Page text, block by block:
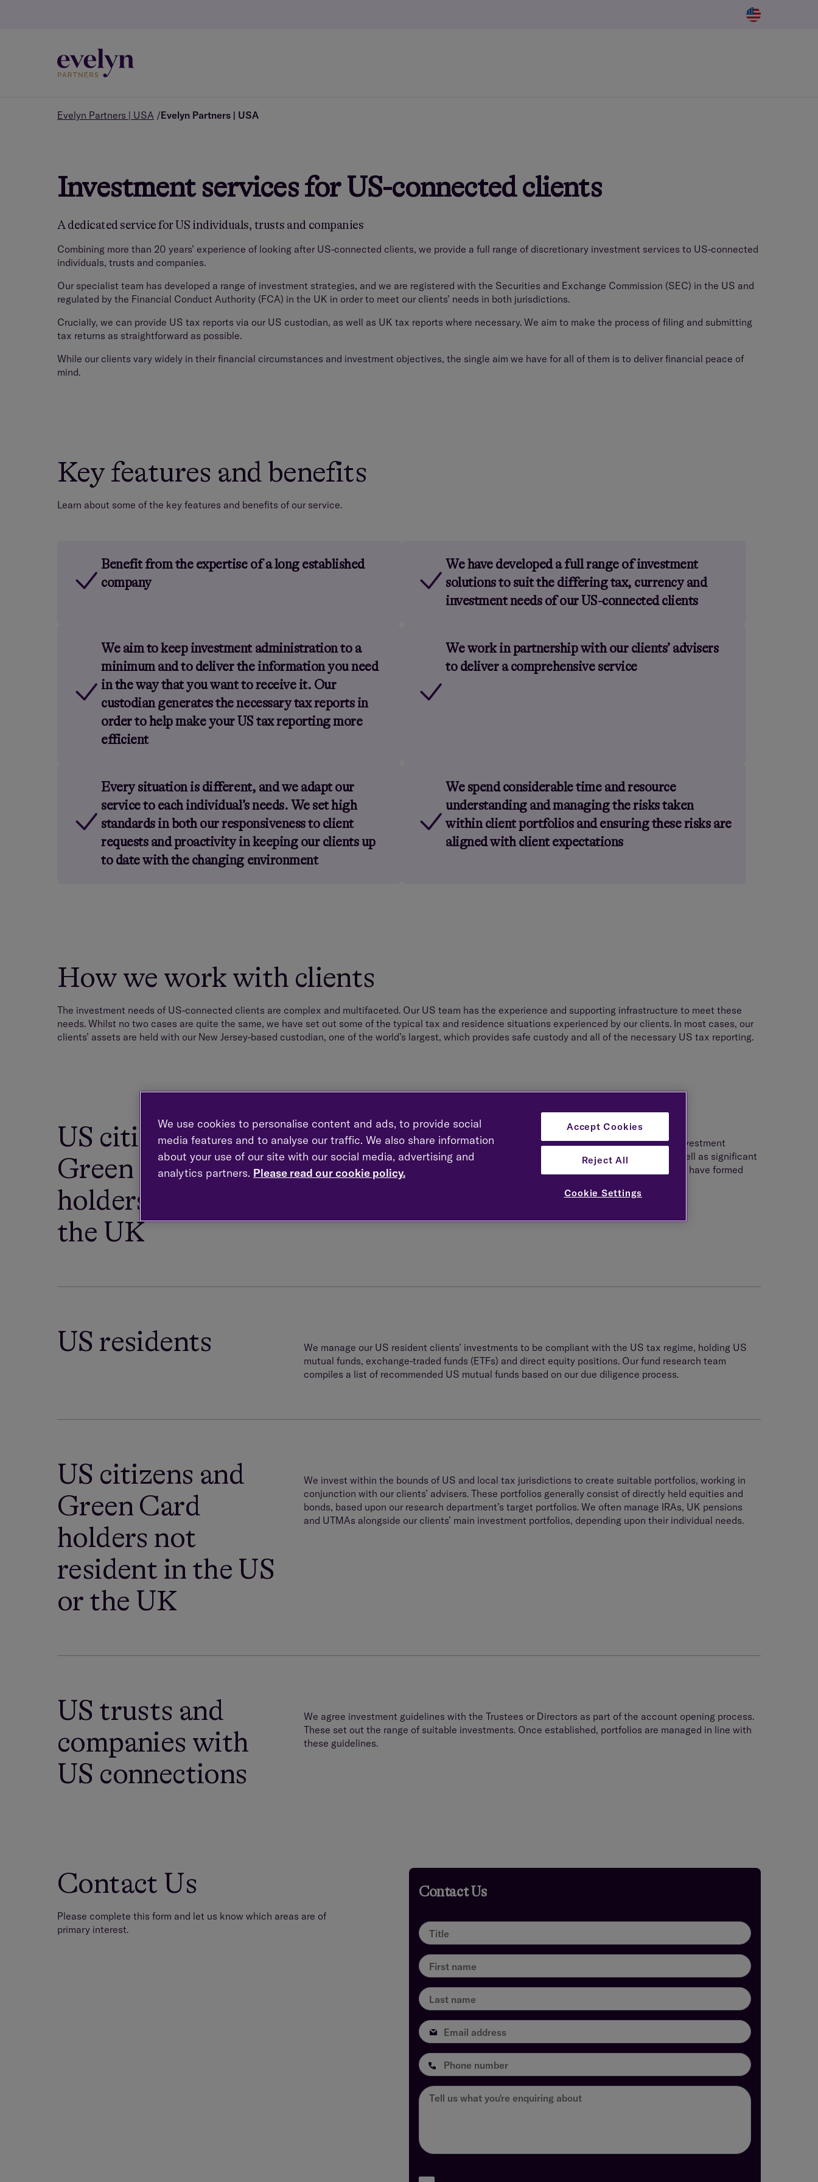
Evelyn Partners | USA Evelyn Partners | USA
Investment services for US-connected clients
A dedicated service for US individuals, trusts and companies
Combining more than 20 years’ experience of looking after US-connected clients, we provide a full range of discretionary investment services to US-connected
individuals, trusts and companies.
Our specialist team has developed a range of investment strategies, and we are registered with the Securities and Exchange Commission (SEC) in the US and
regulated by the Financial Conduct Authority (FCA) in the UK in order to meet our clients’ needs in both jurisdictions.
Crucially, we can provide US tax reports via our US custodian, as well as UK tax reports where necessary. We aim to make the process of filing and submitting
tax returns as straightforward as possible.
While our clients vary widely in their financial circumstances and investment objectives, the single aim we have for all of them is to deliver financial peace of
mind.
Key features and benefits
Learn about some of the key features and benefits of our service.
Benefit from the expertise of a long established
company
We have developed a full range of investment
solutions to suit the differing tax, currency and
investment needs of our US-connected clients
We aim to keep investment administration to a
minimum and to deliver the information you need
in the way that you want to receive it. Our
custodian generates the necessary tax reports in
order to help make your US tax reporting more
efficient
We work in partnership with our clients’ advisers
to deliver a comprehensive service
Every situation is different, and we adapt our
service to each individual’s needs. We set high
standards in both our responsiveness to client
requests and proactivity in keeping our clients up
to date with the changing environment
We spend considerable time and resource
understanding and managing the risks taken
within client portfolios and ensuring these risks are
aligned with client expectations
How we work with clients
The investment needs of US-connected clients are complex and multifaceted. Our US team has the experience and supporting infrastructure to meet these
needs. Whilst no two cases are quite the same, we have set out some of the typical tax and residence situations experienced by our clients. In most cases, our
clients’ assets are held with our New Jersey-based custodian, one of the world’s largest, which provides safe custody and all of the necessary US tax reporting.
US citizens and
Green Card
holders resident in
the UK
The dual tax reporting requirement for this group of individuals creates a challenging investment
environment. If unattended to, this can result in complex and onerous tax charges as well as significant
tax reporting costs. We have a deep understanding of investing in this environment and have formed
investment strategies that are tax neutral in both the US and UK tax regimes.
US residents
We manage our US resident clients’ investments to be compliant with the US tax regime, holding US
mutual funds, exchange-traded funds (ETFs) and direct equity positions. Our fund research team
compiles a list of recommended US mutual funds based on our due diligence process.
US citizens and
Green Card
holders not
resident in the US
or the UK
We invest within the bounds of US and local tax jurisdictions to create suitable portfolios, working in
conjunction with our clients’ advisers. These portfolios generally consist of directly held equities and
bonds, based upon our research department’s target portfolios. We often manage IRAs, UK pensions
and UTMAs alongside our clients’ main investment portfolios, depending upon their individual needs.
US trusts and
companies with
US connections
We agree investment guidelines with the Trustees or Directors as part of the account opening process.
These set out the range of suitable investments. Once established, portfolios are managed in line with
these guidelines.
Contact Us
Please complete this form and let us know which areas are of
primary interest.
Contact Us
Title
First name
Last name
Email address
Phone number
Tell us what you're enquiring about
We use cookies to personalise content and ads, to provide social
media features and to analyse our traffic. We also share information
about your use of our site with our social media, advertising and
analytics partners. Please read our cookie policy.
Cookie Settings
Reject All
Accept Cookies